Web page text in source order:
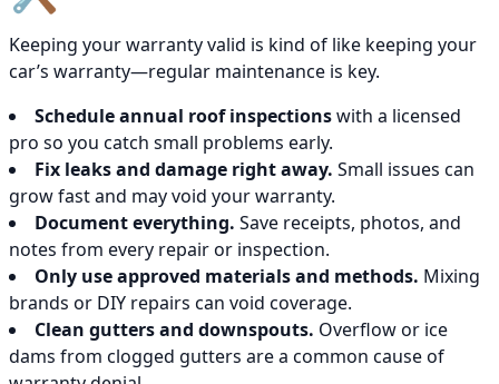
Keeping your warranty valid is kind of like keeping your
car’s warranty—regular maintenance is key.
Schedule annual roof inspectionswith a licensed
pro so you catch small problems early.
Fix leaks and damage right away. Small issues can
grow fast and may void your warranty.
Document everything. Save receipts, photos, and
notes from every repair or inspection.
Only use approved materials and methods. Mixing
brands or DIY repairs can void coverage.
Clean gutters and downspouts. Overflow or ice
dams from clogged gutters are a common cause of